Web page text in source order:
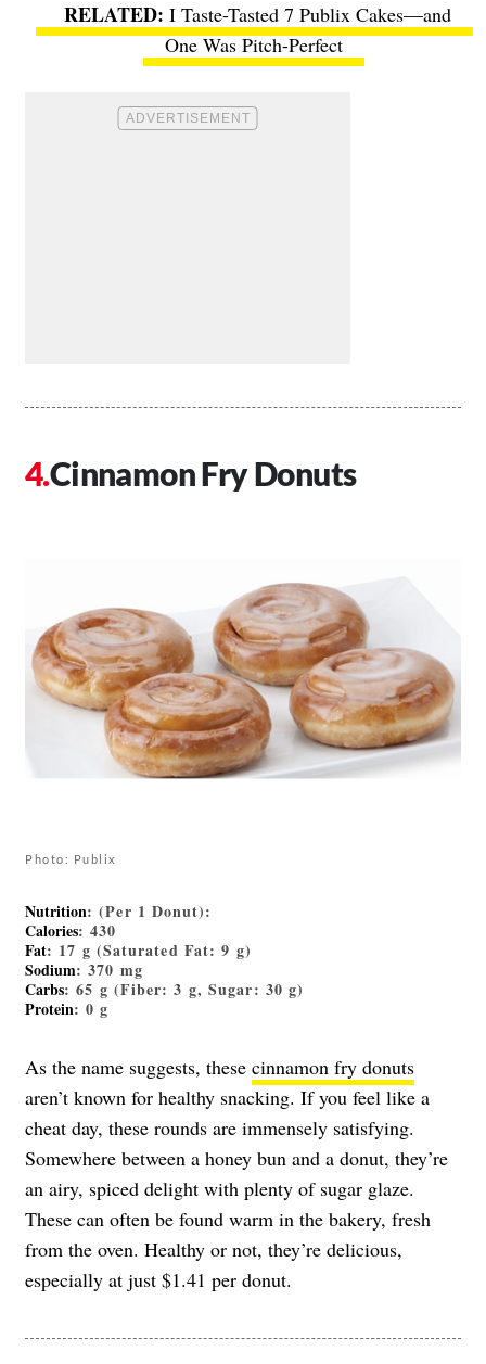
I Taste-Tasted 7 Publix Cakes—and
One Was Pitch-Perfect
Cinnamon Fry Donuts
Photo: Publix
Nutrition: (Per 1 Donut):
Calories: 430
Fat: 17 g (Saturated Fat: 9 g)
Sodium: 370 mg
Carbs: 65 g (Fiber: 3 g, Sugar: 30 g)
Protein: 0 g
As the name suggests, these cinnamon fry donuts
aren’t known for healthy snacking. If you feel like a
cheat day, these rounds are immensely satisfying.
Somewhere between a honey bun and a donut, they’re
an airy, spiced delight with plenty of sugar glaze.
These can often be found warm in the bakery, fresh
from the oven. Healthy or not, they’re delicious,
especially at just $1.41 per donut.